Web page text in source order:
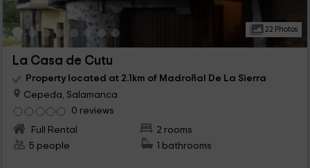
22 Photos
La Casa de Cutu
Property located at 2.1km of Madroñal De La Sierra
Cepeda, Salamanca
0 reviews
Full Rental
2 rooms
5 people
1 bathrooms